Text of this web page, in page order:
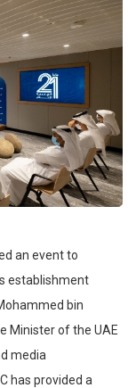
an event to
establishment
bin
Minister of the UAE
media
has provided a